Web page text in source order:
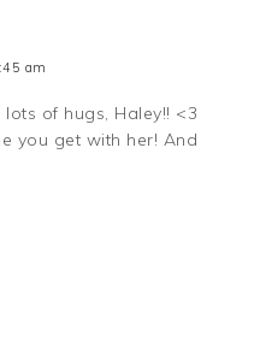
am
of hugs, Haley!! <3
you get with her! And